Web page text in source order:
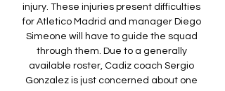
injury. These injuries present difficulties
for Atletico Madrid and manager Diego
Simeone will have to guide the squad
through them. Due to a generally
available roster, Cadiz coach Sergio
Gonzalez is just concerned about one